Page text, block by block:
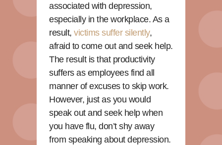
associated with depression,
especially in the workplace. As a
result, victims suffer silently,
afraid to come out and seek help.
The result is that productivity
suffers as employees find all
manner of excuses to skip work.
However, just as you would
speak out and seek help when
you have flu, don’t shy away
from speaking about depression.